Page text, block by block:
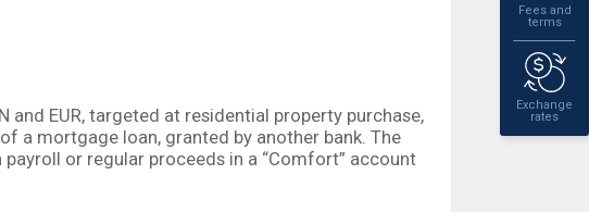
Fees and
terms
Exchange
rates
EUR, targeted at residential property purchase,
a mortgage loan, granted by another bank. The
or regular proceeds in a “Comfort” account